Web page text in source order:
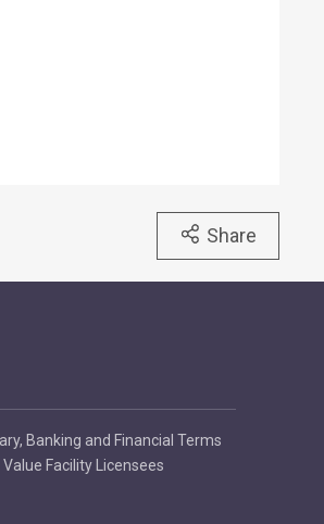
Share
Banking and Financial Terms
Facility Licensees